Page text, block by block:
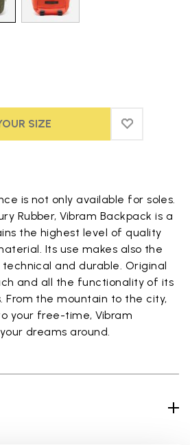
SIZE ADD TO
ADD TO
is not only available for soles.
Rubber, Vibram Backpack is a
the highest level of quality
Its use makes also the
and durable. Original
and all the functionality of its
From the mountain to the city,
your free-time, Vibram
dreams around.